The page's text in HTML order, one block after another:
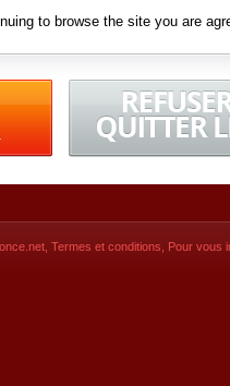
to browse the site you are
Websites (hereafter
, Termes et conditions , Pour vous